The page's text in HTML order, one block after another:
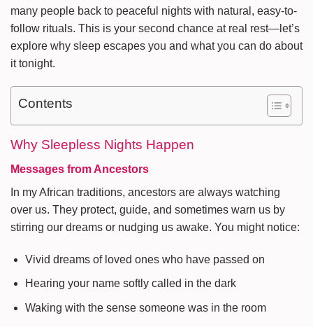
many people back to peaceful nights with natural, easy-to-
follow rituals. This is your second chance at real rest—let’s
explore why sleep escapes you and what you can do about
it tonight.
Contents
Why Sleepless Nights Happen
Messages from Ancestors
In my African traditions, ancestors are always watching
over us. They protect, guide, and sometimes warn us by
stirring our dreams or nudging us awake. You might notice:
Vivid dreams of loved ones who have passed on
Hearing your name softly called in the dark
Waking with the sense someone was in the room